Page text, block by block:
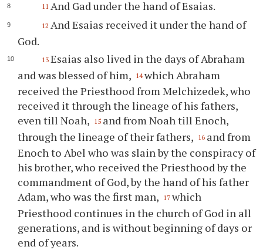
11 And Gad under the hand of Esaias.
12 And Esaias received it under the hand of
God.
13 Esaias also lived in the days of Abraham
and was blessed of him, 14 which Abraham
received the Priesthood from Melchizedek, who
received it through the lineage of his fathers,
even till Noah, 15 and from Noah till Enoch,
through the lineage of their fathers, 16 and from
Enoch to Abel who was slain by the conspiracy of
his brother, who received the Priesthood by the
commandment of God, by the hand of his father
Adam, who was the first man, 17 which
Priesthood continues in the church of God in all
generations, and is without beginning of days or
end of years.